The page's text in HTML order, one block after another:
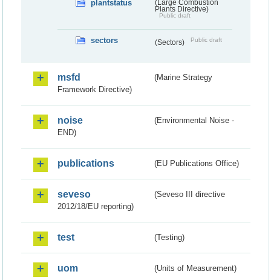
plantstatus
(Large Combustion
Plants Directive)
Public draft
sectors (Sectors) Public draft
msfd
(Marine Strategy
Framework Directive)
noise
(Environmental Noise -
END)
publications (EU Publications Office)
seveso
(Seveso III directive
2012/18/EU reporting)
test (Testing)
uom (Units of Measurement)